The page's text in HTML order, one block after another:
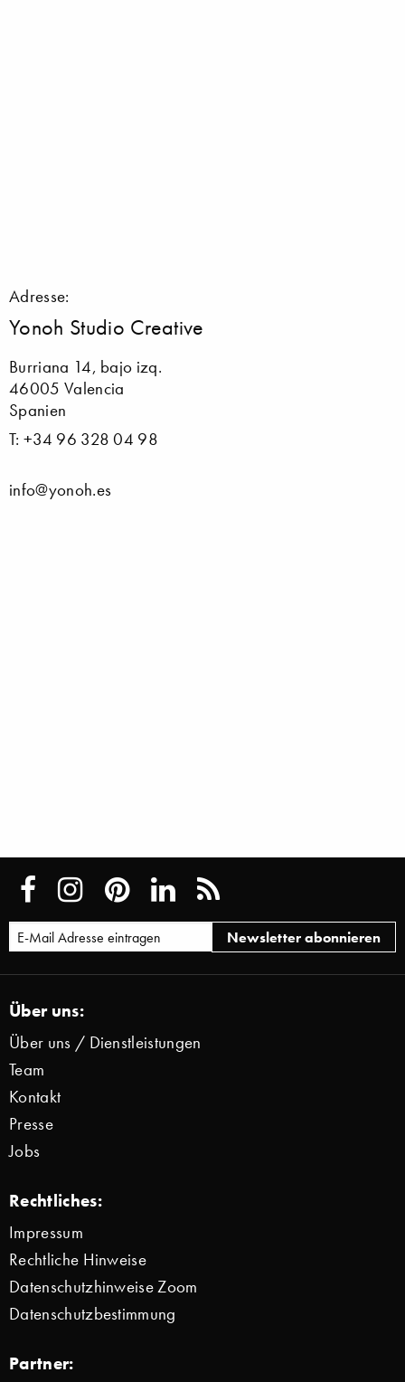
Adresse:
Yonoh Studio Creative
Burriana 14, bajo izq.
46005 Valencia
Spanien
T: +34 96 328 04 98
info@yonoh.es
Über uns:
Über uns / Dienstleistungen
Team
Kontakt
Presse
Jobs
Rechtliches:
Impressum
Rechtliche Hinweise
Datenschutzhinweise Zoom
Datenschutzbestimmung
Partner: